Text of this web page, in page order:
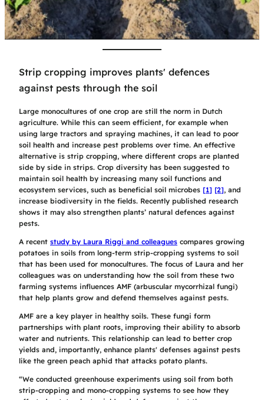
Strip cropping improves plants' defences
against pests through the soil
Large monocultures of one crop are still the norm in Dutch
agriculture. While this can seem efficient, for example when
using large tractors and spraying machines, it can lead to poor
soil health and increase pest problems over time. An effective
alternative is strip cropping, where different crops are planted
side by side in strips. Crop diversity has been suggested to
maintain soil health by increasing many soil functions and
ecosystem services, such as beneficial soil microbes [1] [2], and
increase biodiversity in the fields. Recently published research
shows it may also strengthen plants’ natural defences against
pests.
A recent study by Laura Riggi and colleagues compares growing
potatoes in soils from long-term strip-cropping systems to soil
that has been used for monocultures. The focus of Laura and her
colleagues was on understanding how the soil from these two
farming systems influences AMF (arbuscular mycorrhizal fungi)
that help plants grow and defend themselves against pests.
AMF are a key player in healthy soils. These fungi form
partnerships with plant roots, improving their ability to absorb
water and nutrients. This relationship can lead to better crop
yields and, importantly, enhance plants' defenses against pests
like the green peach aphid that attacks potato plants.
“We conducted greenhouse experiments using soil from both
strip-cropping and mono-cropping systems to see how they